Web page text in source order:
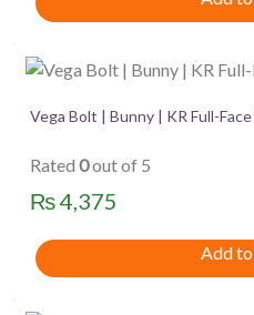
Vega Bolt | Bunny | KR Full-
Rated 0out of 5
₨4,375
Add